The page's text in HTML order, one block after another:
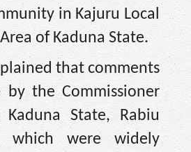
in Kajuru Local
of Kaduna State.
that comments
by the Commissioner
State, Rabiu
which were widely